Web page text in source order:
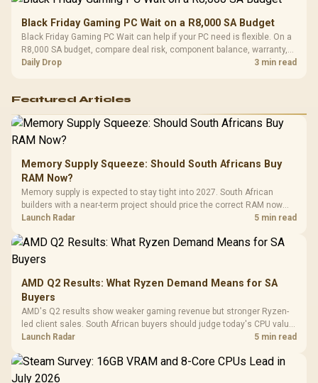
Black Friday Gaming PC Wait on a R8,000 SA Budget
Black Friday Gaming PC Wait can help if your PC need is flexible. On a
R8,000 SA budget, compare deal risk, component balance, warranty,
and timing before waiting.
Daily Drop 3 min read
Featured Articles
Memory Supply Squeeze: Should South Africans Buy
RAM Now?
Memory supply is expected to stay tight into 2027. South African
builders with a near-term project should price the correct RAM now
instead of waiting for an assumed drop.
Launch Radar 5 min read
AMD Q2 Results: What Ryzen Demand Means for SA
Buyers
AMD's Q2 results show weaker gaming revenue but stronger Ryzen-
led client sales. South African buyers should judge today's CPU value
by platform cost, not the headline alone.
Launch Radar 5 min read